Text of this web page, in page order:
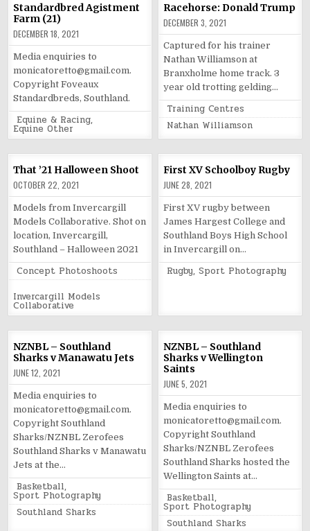
Standardbred Agistment
Farm (21)
DECEMBER 18, 2021
Media enquiries to
monicatoretto@gmail.com.
Copyright Foveaux
Standardbreds, Southland.
Posted
in
Equine & Racing,
Equine Other
Racehorse: Donald Trump
DECEMBER 3, 2021
Captured for his trainer
Nathan Williamson at
Branxholme home track. 3
year old trotting gelding…
Posted
in
Training Centres
Tagged
Nathan Williamson
That ’21 Halloween Shoot
OCTOBER 22, 2021
Models from Invercargill
Models Collaborative. Shot on
location, Invercargill,
Southland – Halloween 2021
Posted
in
Concept Photoshoots
Invercargill Models
Collaborative
First XV Schoolboy Rugby
JUNE 28, 2021
First XV rugby between
James Hargest College and
Southland Boys High School
in Invercargill on…
Posted
Rugby,Sport Photography
NZNBL – Southland
Sharks v Manawatu Jets
JUNE 12, 2021
Media enquiries to
monicatoretto@gmail.com.
Copyright Southland
Sharks/NZNBL Zerofees
Southland Sharks v Manawatu
Jets at the…
Posted
in
Basketball,
Sport Photography
Tagged
Southland Sharks
NZNBL – Southland
Sharks v Wellington
Saints
JUNE 5, 2021
Media enquiries to
monicatoretto@gmail.com.
Copyright Southland
Sharks/NZNBL Zerofees
Southland Sharks hosted the
Wellington Saints at…
Posted
in
Basketball,
Sport Photography
Tagged
Southland Sharks